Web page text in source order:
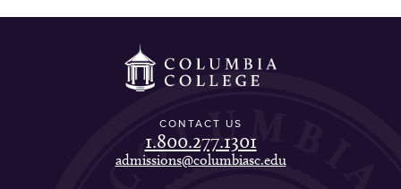
CONTACT US
1.800.277.1301
admissions@columbiasc.edu